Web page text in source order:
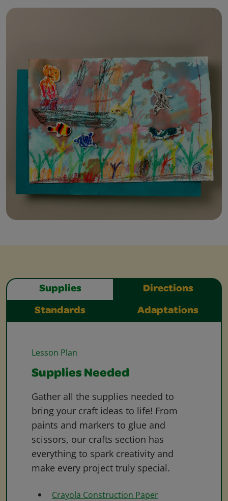
Supplies Directions
Standards Adaptations
Lesson Plan
Supplies Needed
Gather all the supplies needed to
bring your craft ideas to life! From
paints and markers to glue and
scissors, our crafts section has
everything to spark creativity and
make every project truly special.
Crayola Construction Paper